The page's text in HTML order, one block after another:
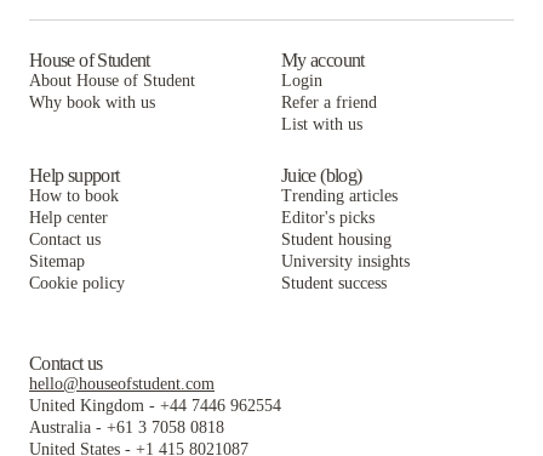
College Hall
The George DC
Washington Intern Student Housing (WISH)
Varsity on K Apartments
College Hall
House of Student
About House of Student
Why book with us
My account
Login
Refer a friend
List with us
Help support
How to book
Help center
Contact us
Sitemap
Cookie policy
Juice (blog)
Trending articles
Editor's picks
Student housing
University insights
Student success
Contact us
hello@houseofstudent.com
United Kingdom - +44 7446 962554
Australia - +61 3 7058 0818
United States - +1 415 8021087